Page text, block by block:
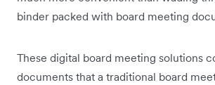
binder packed with board meeting
These digital board meeting solutions
documents that a traditional board